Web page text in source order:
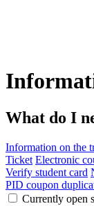
What do I
Information on the
Ticket Electronic
Verify student card
PID coupon
Currently open